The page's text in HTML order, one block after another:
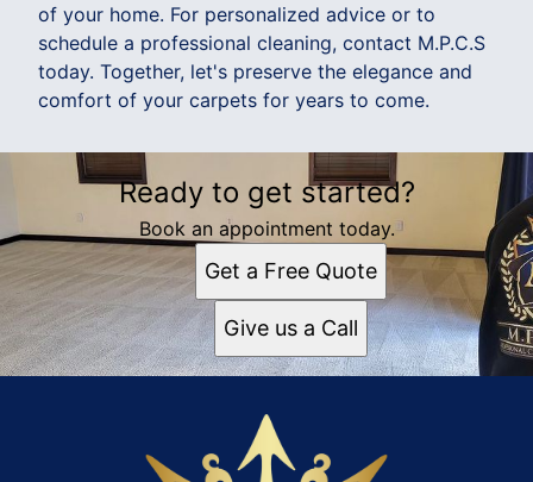
of your home. For personalized advice or to
schedule a professional cleaning, contact M.P.C.S
today. Together, let's preserve the elegance and
comfort of your carpets for years to come.
Ready to get started?
Book an appointment today.
Get a Free Quote
Give us a Call